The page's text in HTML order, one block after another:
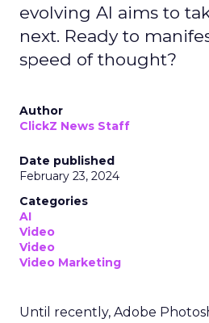
evolving AI aims to
next. Ready to
speed of thought?
Author
ClickZ News Staff
Date published
February 23, 2024
Categories
AI
Video
Video
Video Marketing
Until recently, Adobe